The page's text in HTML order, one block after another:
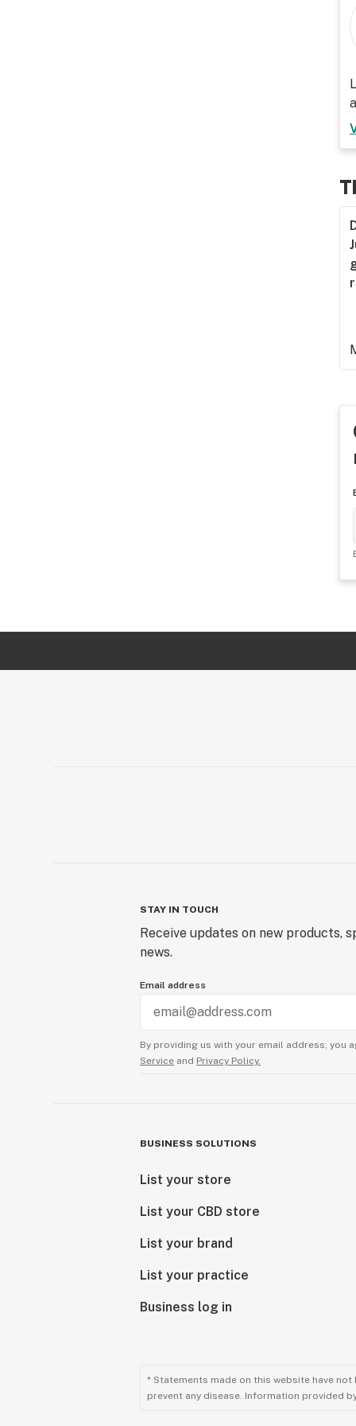
STAY IN TOUCH
Receive updates on new products,
news.
Email address
By providing us with your email address, you
Service and Privacy Policy.
BUSINESS SOLUTIONS
List your store
List your CBD store
List your brand
List your practice
Business log in
* Statements made on this website have
prevent any disease. Information provided